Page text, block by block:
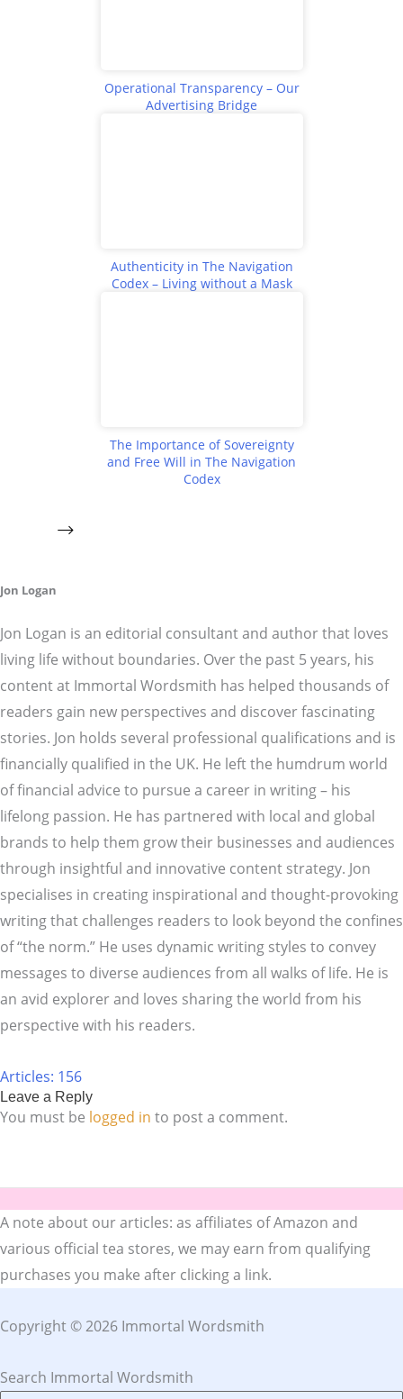
Operational Transparency – Our
Advertising Bridge
Authenticity in The Navigation
Codex – Living without a Mask
The Importance of Sovereignty
and Free Will in The Navigation
Codex
Jon Logan
Jon Logan is an editorial consultant and author that loves
living life without boundaries. Over the past 5 years, his
content at Immortal Wordsmith has helped thousands of
readers gain new perspectives and discover fascinating
stories. Jon holds several professional qualifications and is
financially qualified in the UK. He left the humdrum world
of financial advice to pursue a career in writing – his
lifelong passion. He has partnered with local and global
brands to help them grow their businesses and audiences
through insightful and innovative content strategy. Jon
specialises in creating inspirational and thought-provoking
writing that challenges readers to look beyond the confines
of “the norm.” He uses dynamic writing styles to convey
messages to diverse audiences from all walks of life. He is
an avid explorer and loves sharing the world from his
perspective with his readers.
Articles: 156
Leave a Reply
You must be logged in to post a comment.
A note about our articles: as affiliates of Amazon and
various official tea stores, we may earn from qualifying
purchases you make after clicking a link.
Copyright © 2026 Immortal Wordsmith
Search Immortal Wordsmith